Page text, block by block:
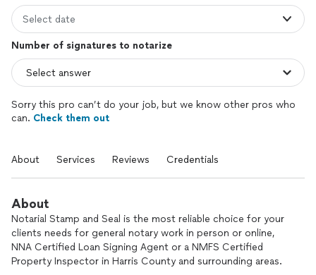
Select date
Number of signatures to notarize
Sorry this pro can’t do your job, but we know other pros who
can. Check them out
About Services Reviews Credentials
About
Notarial Stamp and Seal is the most reliable choice for your
clients needs for general notary work in person or online,
NNA Certified Loan Signing Agent or a NMFS Certified
Property Inspector in Harris County and surrounding areas.